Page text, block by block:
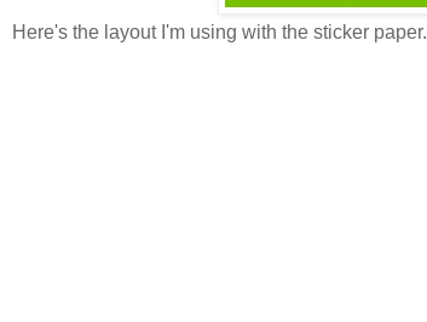
Here's the layout I'm using with the sticker paper.